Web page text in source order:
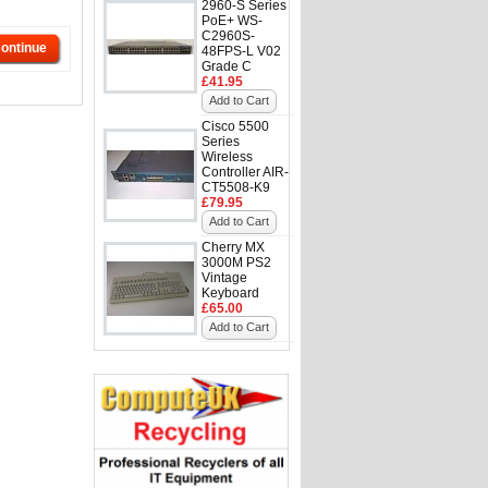
2960-S Series
PoE+ WS-
C2960S-
48FPS-L V02
Grade C
£41.95
Add to Cart
Cisco 5500
Series
Wireless
Controller AIR-
CT5508-K9
£79.95
Add to Cart
Cherry MX
3000M PS2
Vintage
Keyboard
£65.00
Add to Cart